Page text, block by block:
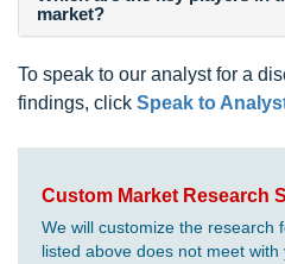
market?
To speak to our analyst for a
findings, click Speak to
Custom Market Research
We will customize the research
listed above does not meet with